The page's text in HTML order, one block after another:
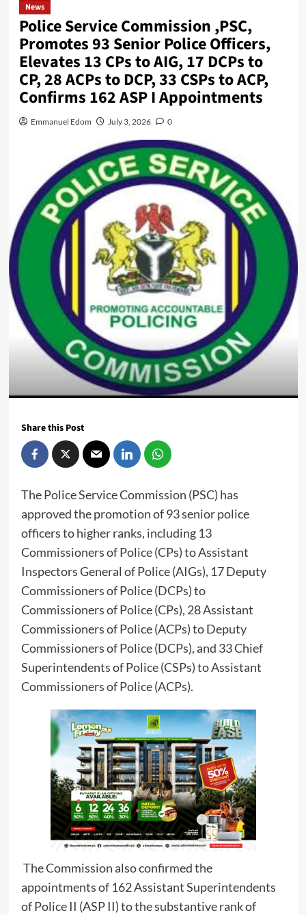
News
Police Service Commission ,PSC,
Promotes 93 Senior Police Officers,
Elevates 13 CPs to AIG, 17 DCPs to
CP, 28 ACPs to DCP, 33 CSPs to ACP,
Confirms 162 ASP I Appointments
Emmanuel Edom July 3, 2026 0
Share this Post
The Police Service Commission (PSC) has
approved the promotion of 93 senior police
officers to higher ranks, including 13
Commissioners of Police (CPs) to Assistant
Inspectors General of Police (AIGs), 17 Deputy
Commissioners of Police (DCPs) to
Commissioners of Police (CPs), 28 Assistant
Commissioners of Police (ACPs) to Deputy
Commissioners of Police (DCPs), and 33 Chief
Superintendents of Police (CSPs) to Assistant
Commissioners of Police (ACPs).
The Commission also confirmed the
appointments of 162 Assistant Superintendents
of Police II (ASP II) to the substantive rank of